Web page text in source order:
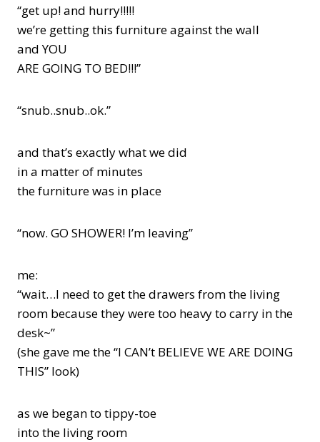
“get up! and hurry!!!!!
we’re getting this furniture against the wall
and YOU
ARE GOING TO BED!!!”
“snub..snub..ok.”
and that’s exactly what we did
in a matter of minutes
the furniture was in place
“now. GO SHOWER! I’m leaving”
me:
“wait…I need to get the drawers from the living
room because they were too heavy to carry in the
desk~”
(she gave me the “I CAN’t BELIEVE WE ARE DOING
THIS” look)
as we began to tippy-toe
into the living room